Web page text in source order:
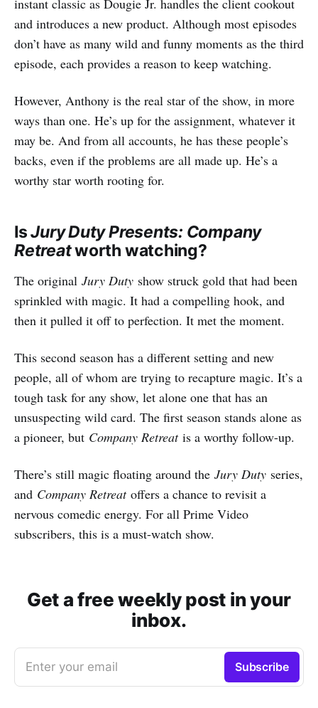
and introduces a new product. Although most episodes
don’t have as many wild and funny moments as the third
episode, each provides a reason to keep watching.
However, Anthony is the real star of the show, in more
ways than one. He’s up for the assignment, whatever it
may be. And from all accounts, he has these people’s
backs, even if the problems are all made up. He’s a
worthy star worth rooting for.
IsJury Duty Presents: Company
Retreatworth watching?
The original Jury Duty show struck gold that had been
sprinkled with magic. It had a compelling hook, and
then it pulled it off to perfection. It met the moment.
This second season has a different setting and new
people, all of whom are trying to recapture magic. It’s a
tough task for any show, let alone one that has an
unsuspecting wild card. The first season stands alone as
a pioneer, but Company Retreatis a worthy follow-up.
There’s still magic floating around the Jury Duty series,
and Company Retreatoffers a chance to revisit a
nervous comedic energy. For all Prime Video
subscribers, this is a must-watch show.
Get a free weekly post in your
inbox.
Enter your email Subscribe